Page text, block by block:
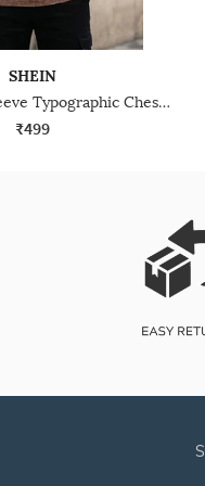
SHEIN
Shein Short Sleeve Typographic Chest Embroidered Crew Tshirt
₹499